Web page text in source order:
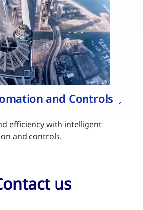
and Controls
efficiency with intelligent
and controls.
us